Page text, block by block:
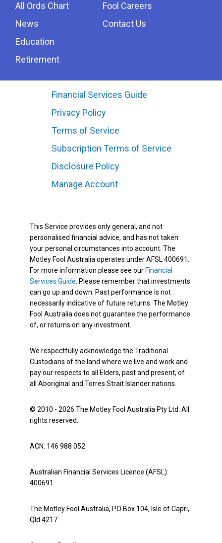
All Ords Chart
News
Education
Retirement
Fool Careers
Contact Us
Financial Services Guide
Privacy Policy
Terms of Service
Subscription Terms of Service
Disclosure Policy
Manage Account
This Service provides only general, and not
personalised financial advice, and has not taken
your personal circumstances into account. The
Motley Fool Australia operates under AFSL 400691.
For more information please see our Financial
Services Guide . Please remember that investments
can go up and down. Past performance is not
necessarily indicative of future returns. The Motley
Fool Australia does not guarantee the performance
of, or returns on any investment.
We respectfully acknowledge the Traditional
Custodians of the land where we live and work and
pay our respects to all Elders, past and present, of
all Aboriginal and Torres Strait Islander nations.
© 2010 - 2026 The Motley Fool Australia Pty Ltd. All
rights reserved.
ACN: 146 988 052
Australian Financial Services Licence (AFSL):
400691
The Motley Fool Australia, PO Box 104, Isle of Capri,
Qld 4217